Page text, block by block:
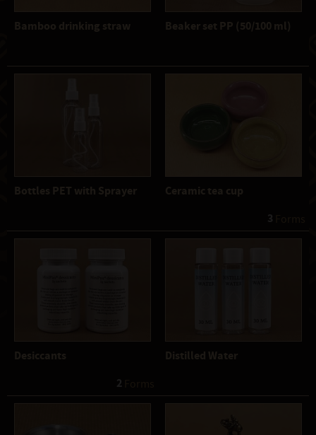
Bamboo drinking straw Beaker set PP (50/100 ml)
Bottles PET with Sprayer
Ceramic tea cup
3
Desiccants
2
Distilled Water